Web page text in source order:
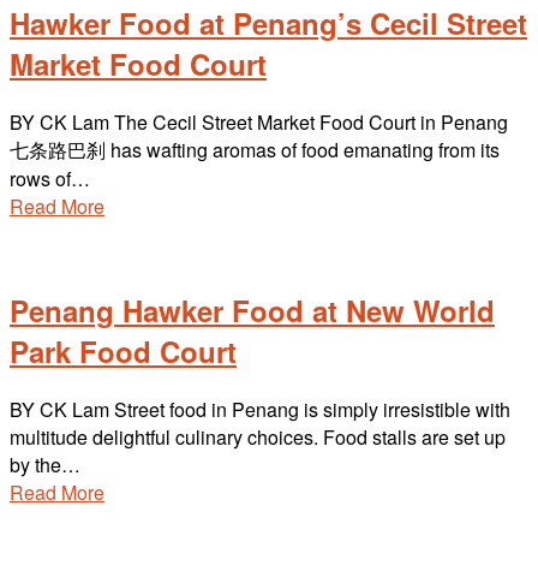
Hawker Food at Penang’s Cecil Street
Market Food Court
BY CK Lam The Cecil Street Market Food Court in Penang
七条路巴刹 has wafting aromas of food emanating from its
rows of…
Read More
Penang Hawker Food at New World
Park Food Court
BY CK Lam Street food in Penang is simply irresistible with
multitude delightful culinary choices. Food stalls are set up
by the…
Read More